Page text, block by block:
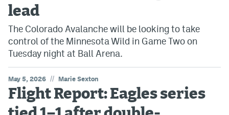
lead
The Colorado Avalanche will be looking to take
control of the Minnesota Wild in Game Two on
Tuesday night at Ball Arena.
May 5, 2026 // Marie Sexton
Flight Report: Eagles series